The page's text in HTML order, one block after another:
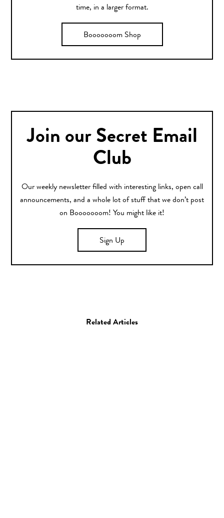
time, in a larger format.
Booooooom Shop
Join our Secret Email
Club
Our weekly newsletter filled with interesting links, open call
announcements, and a whole lot of stuff that we don’t post
on Booooooom! You might like it!
Sign Up
Related Articles